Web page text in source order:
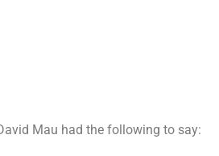
Mau had the following to say: